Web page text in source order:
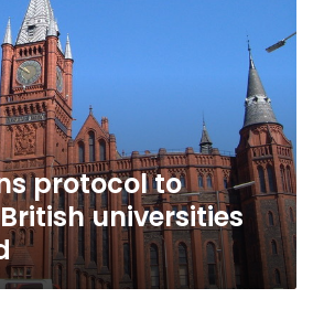
protocol to
universities